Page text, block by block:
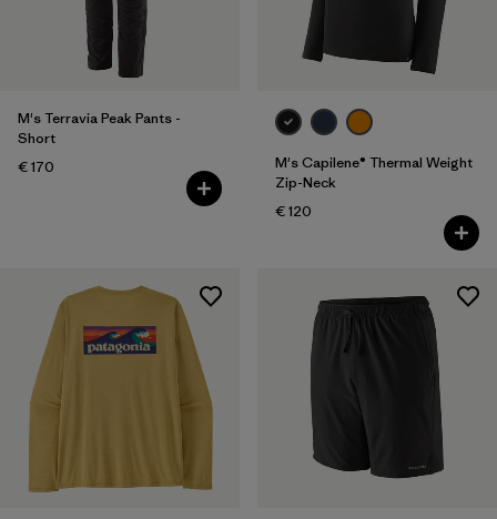
M's Terravia Peak Pants -
Short
€ 170
M's Capilene® Thermal Weight
Zip-Neck
€ 120